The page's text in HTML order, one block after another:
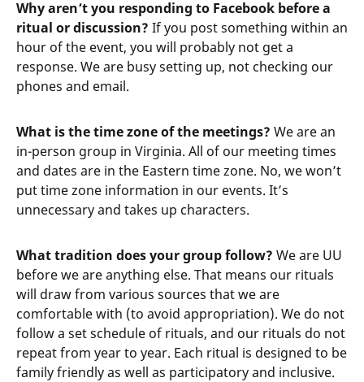
Why aren’t you responding to Facebook before a
ritual or discussion? If you post something within an
hour of the event, you will probably not get a
response. We are busy setting up, not checking our
phones and email.
What is the time zone of the meetings? We are an
in-person group in Virginia. All of our meeting times
and dates are in the Eastern time zone. No, we won’t
put time zone information in our events. It’s
unnecessary and takes up characters.
What tradition does your group follow? We are UU
before we are anything else. That means our rituals
will draw from various sources that we are
comfortable with (to avoid appropriation). We do not
follow a set schedule of rituals, and our rituals do not
repeat from year to year. Each ritual is designed to be
family friendly as well as participatory and inclusive.